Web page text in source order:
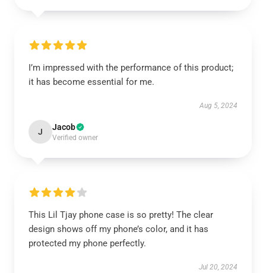
I’m impressed with the performance of this product;
it has become essential for me.
Aug 5, 2024
J Jacob
Verified owner
This Lil Tjay phone case is so pretty! The clear
design shows off my phone’s color, and it has
protected my phone perfectly.
Jul 20, 2024